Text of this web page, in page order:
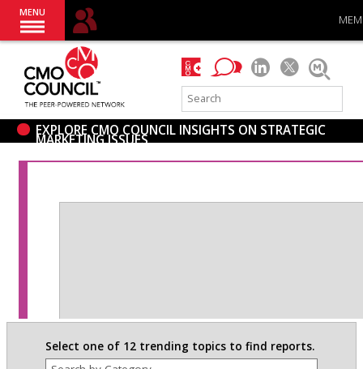
MENU
EXPLORE CMO COUNCIL INSIGHTS ON STRATEGIC
MARKETING ISSUES
Select one of 12 trending topics to find reports.